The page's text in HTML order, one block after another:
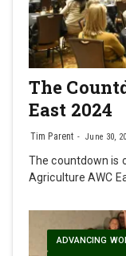
The
East 2024
Tim Parent June 30,
The countdown is
Agriculture AWC
ADVANCING